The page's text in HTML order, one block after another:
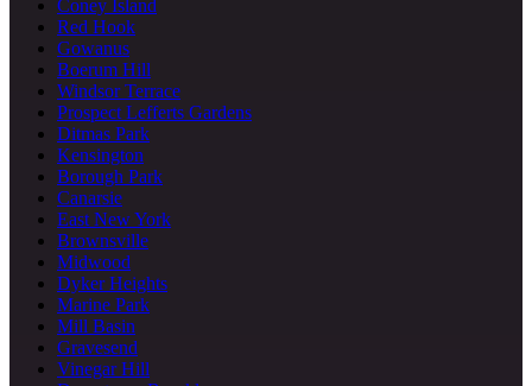
Coney Island
Red Hook
Gowanus
Boerum Hill
Windsor Terrace
Prospect Lefferts Gardens
Ditmas Park
Kensington
Borough Park
Canarsie
East New York
Brownsville
Midwood
Dyker Heights
Marine Park
Mill Basin
Gravesend
Vinegar Hill